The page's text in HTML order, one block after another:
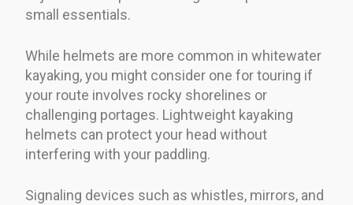
small essentials.
While helmets are more common in whitewater
kayaking, you might consider one for touring if
your route involves rocky shorelines or
challenging portages. Lightweight kayaking
helmets can protect your head without
interfering with your paddling.
Signaling devices such as whistles, mirrors, and